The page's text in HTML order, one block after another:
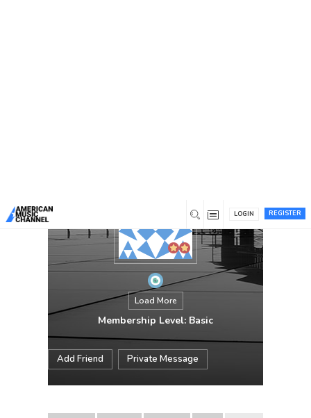
REGISTER
LOGIN
Load More
Membership Level: Basic
Add Friend Private Message